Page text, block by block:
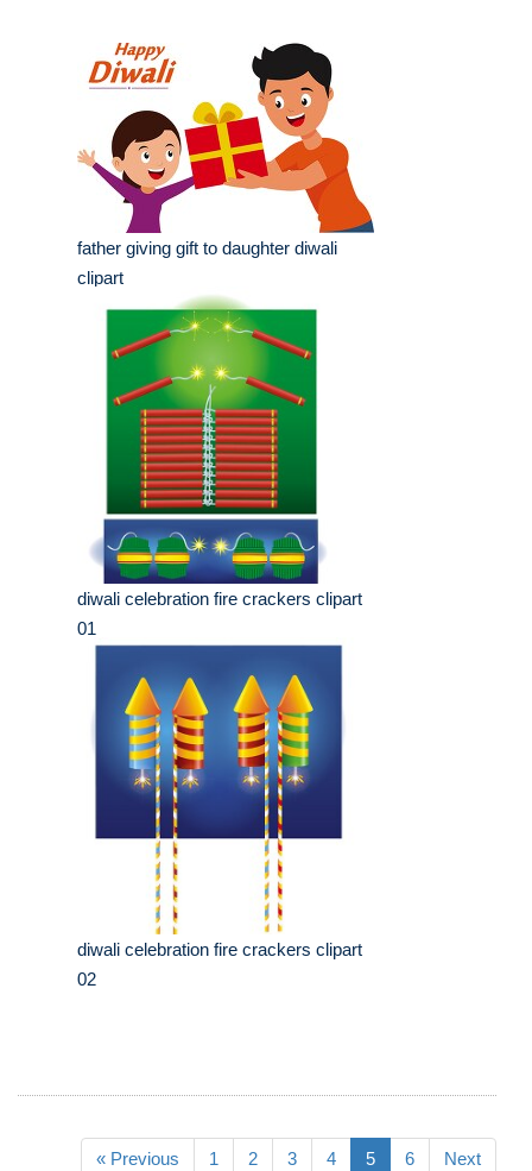
father giving gift to daughter diwali
clipart
diwali celebration fire crackers clipart
01
diwali celebration fire crackers clipart
02
« Previous 1 2 3 4 5 6 Next